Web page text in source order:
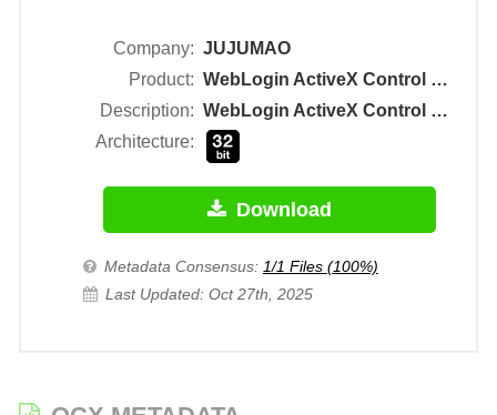
Company: JUJUMAO
Product:
WebLogin ActiveX Control Module
Description:
WebLogin ActiveX Control Module
Architecture:
Download
Metadata Consensus: 1/1 Files (100%)
Last Updated: Oct 27th, 2025